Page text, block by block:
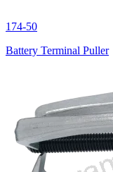
174-50
Battery Terminal Puller